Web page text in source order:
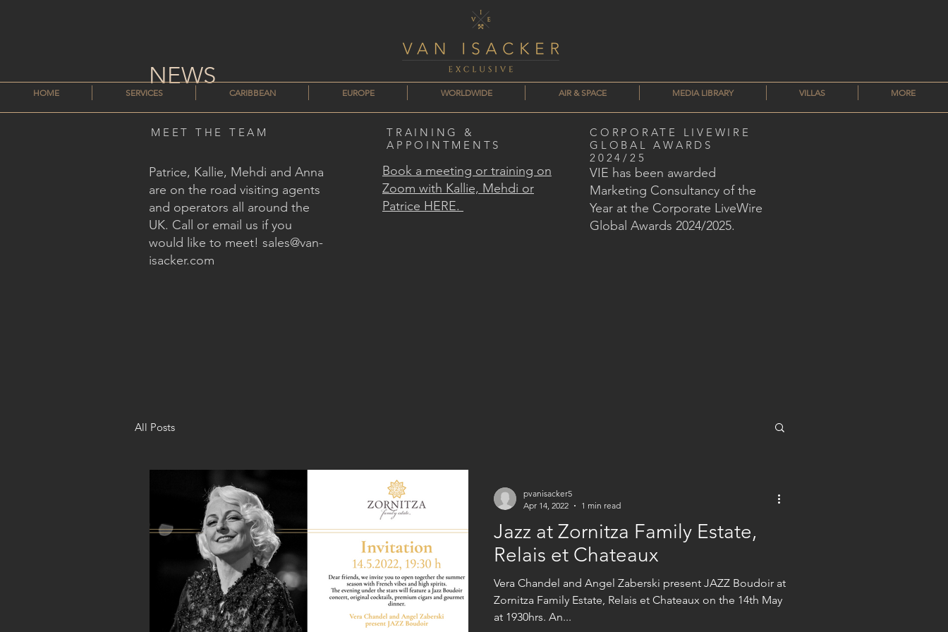
HOME SERVICES CARIBBEAN EUROPE WORLDWIDE AIR & SPACE MEDIA LIBRARY VILLAS MORE
NEWS
MEET THE TEAM
TRAINING &
APPOINTMENTS
Book a meeting or training on
Zoom with Kallie, Mehdi or
Patrice HERE.
CORPORATE LIVEWIRE
GLOBAL AWARDS
2024/25
VIE has been awarded
Marketing Consultancy of the
Year at the Corporate LiveWire
Global Awards 2024/2025.
Patrice, Kallie, Mehdi and Anna
are on the road visiting agents
and operators all around the
UK. Call or email us if you
would like to meet! sales@van-
isacker.com
All Posts
Jazz at Zornitza Family Estate,
Relais et Chateaux
Vera Chandel and Angel Zaberski present JAZZ Boudoir at
Zornitza Family Estate, Relais et Chateaux on the 14th May
at 1930hrs. An...
pvanisacker5
Apr 14, 2022
1 min read